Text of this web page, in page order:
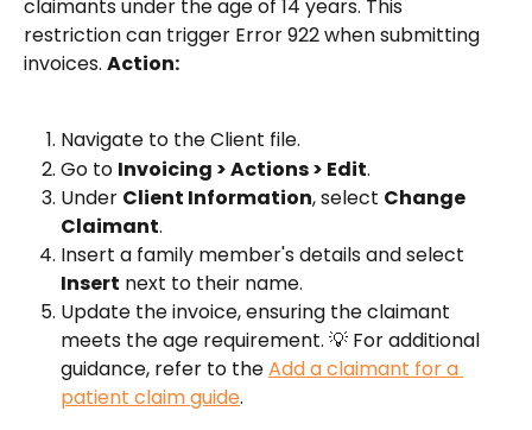
claimants under the age of 14 years. This
restriction can trigger Error 922 when submitting
invoices. Action:
Navigate to the Client file.
Go to Invoicing > Actions > Edit.
Under Client Information, select Change
Claimant.
Insert a family member's details and select
Insert next to their name.
Update the invoice, ensuring the claimant
meets the age requirement. 💡 For additional
guidance, refer to the Add a claimant for a
patient claim guide.